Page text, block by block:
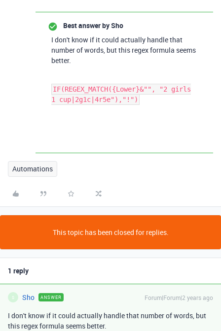
Best answer bySho
I don't know if it could actually handle that
number of words, but this regex formula seems
better.
IF(REGEX_MATCH({Lower}&"", "2 girls
1 cup|2g1c|4r5e"),"!")
Automations
This topic has been closed for replies.
1 reply
S Sho ANSWER Forum|Forum|2 years ago
I don't know if it could actually handle that number of words, but
this regex formula seems better.